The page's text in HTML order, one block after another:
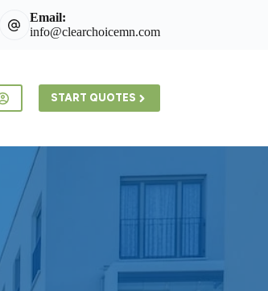
Email:
info@clearchoicemn.com
START QUOTES